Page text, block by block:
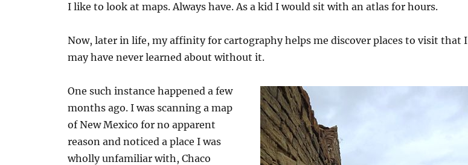
I like to look at maps. Always have. As a kid I would sit with an atlas for hours.
Now, later in life, my affinity for cartography helps me discover places to visit that I
may have never learned about without it.
One such instance happened a few
months ago. I was scanning a map
of New Mexico for no apparent
reason and noticed a place I was
wholly unfamiliar with, Chaco